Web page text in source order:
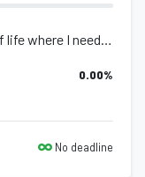
I recently went through a rough part of life where I needed assistance, food car...
0.00%
No deadline